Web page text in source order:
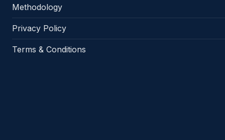
Methodology
Privacy Policy
Terms & Conditions